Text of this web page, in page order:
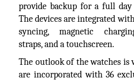
provide backup for a full day
The devices are integrated
syncing, magnetic
straps, and a touchscreen.
The outlook of the watches is
are incorporated with 36